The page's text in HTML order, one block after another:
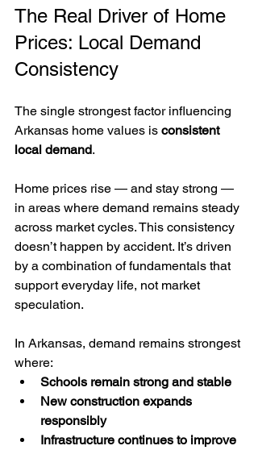
The Real Driver of Home
Prices: Local Demand
Consistency
The single strongest factor influencing
Arkansas home values is consistent
local demand.
Home prices rise — and stay strong —
in areas where demand remains steady
across market cycles. This consistency
doesn’t happen by accident. It’s driven
by a combination of fundamentals that
support everyday life, not market
speculation.
In Arkansas, demand remains strongest
where:
Schools remain strong and stable
New construction expands
responsibly
Infrastructure continues to improve